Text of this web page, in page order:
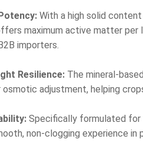
With a high solid
maximum active matter per
importers.
Resilience:The mineral-
adjustment, helping
Specifically formulated for
non-clogging experience in